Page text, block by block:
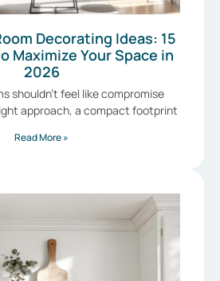
Decorating Ideas: 15
Maximize Your Space in
2026
shouldn’t feel like compromise
approach, a compact footprint
Read More »